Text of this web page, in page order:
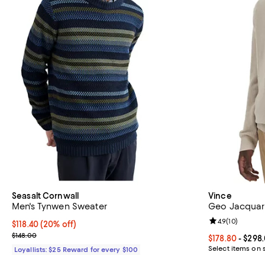
Seasalt Cornwall
Men's Tynwen Sweater
Current price $118.40; 20% off;
$118.40(20% off)
Previous price $148.00
$148.00
Loyallists: $25 Reward for every $100
Vince
Geo
Current price
$178.80-
Select items on
Review rating:
4.9(10)